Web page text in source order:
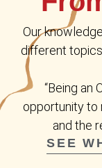
Our
different
“Being an
opportunity to
and the
SEE